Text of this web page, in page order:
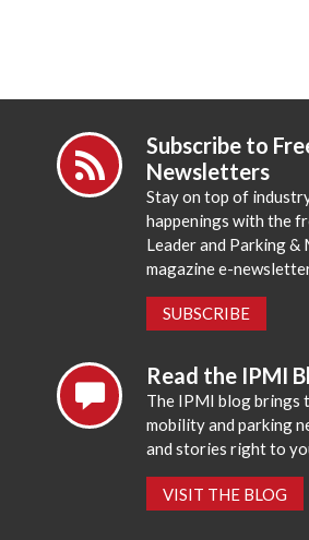
Subscribe to
Newsletters
Stay on top of
happenings with the
Leader and Parking
magazine e-
SUBSCRIBE
Read the IPMI
The IPMI blog brings
mobility and parking
and stories right to
VISIT THE BLOG